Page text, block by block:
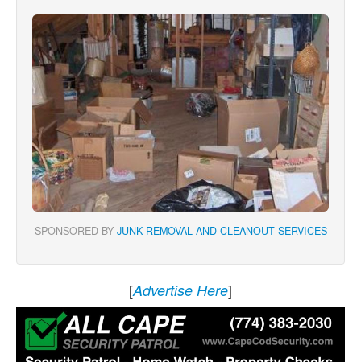
SPONSORED BY JUNK REMOVAL AND CLEANOUT SERVICES
[Advertise Here]